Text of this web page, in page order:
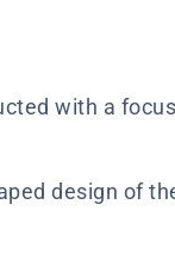
with a
design of